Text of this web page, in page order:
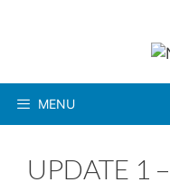
MENU
UPDATE 1